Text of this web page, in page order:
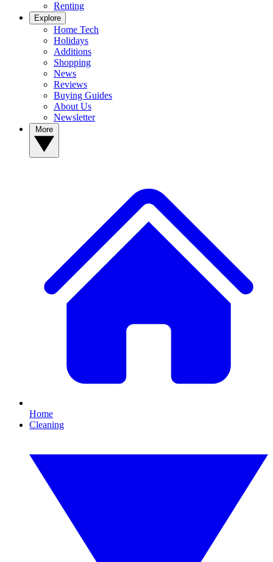
Renting
Explore
Home Tech
Holidays
Additions
Shopping
News
Reviews
Buying Guides
About Us
Newsletter
Home
Cleaning